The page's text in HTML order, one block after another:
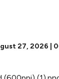
27, 2026 |